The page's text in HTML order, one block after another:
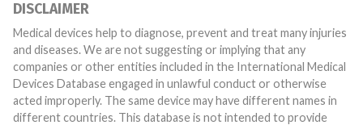
DISCLAIMER
Medical devices help to diagnose, prevent and treat many injuries
and diseases. We are not suggesting or implying that any
companies or other entities included in the International Medical
Devices Database engaged in unlawful conduct or otherwise
acted improperly. The same device may have different names in
different countries. This database is not intended to provide